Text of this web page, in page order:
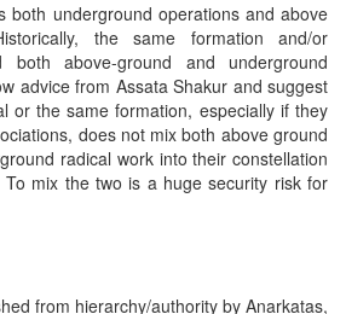
both underground operations and above
the same formation and/or
both above-ground and underground
advice from Assata Shakur and suggest
or the same formation, especially if they
does not mix both above ground
radical work into their constellation
To mix the two is a huge security risk for
from hierarchy/authority by Anarkatas,